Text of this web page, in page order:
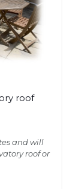
and will
helps
roof
and will
roof or